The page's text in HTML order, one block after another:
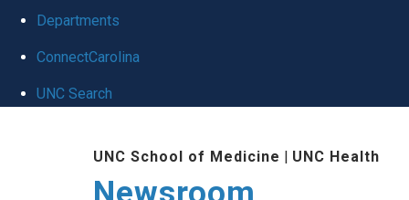
Departments
ConnectCarolina
UNC Search
UNC School of Medicine | UNC Health